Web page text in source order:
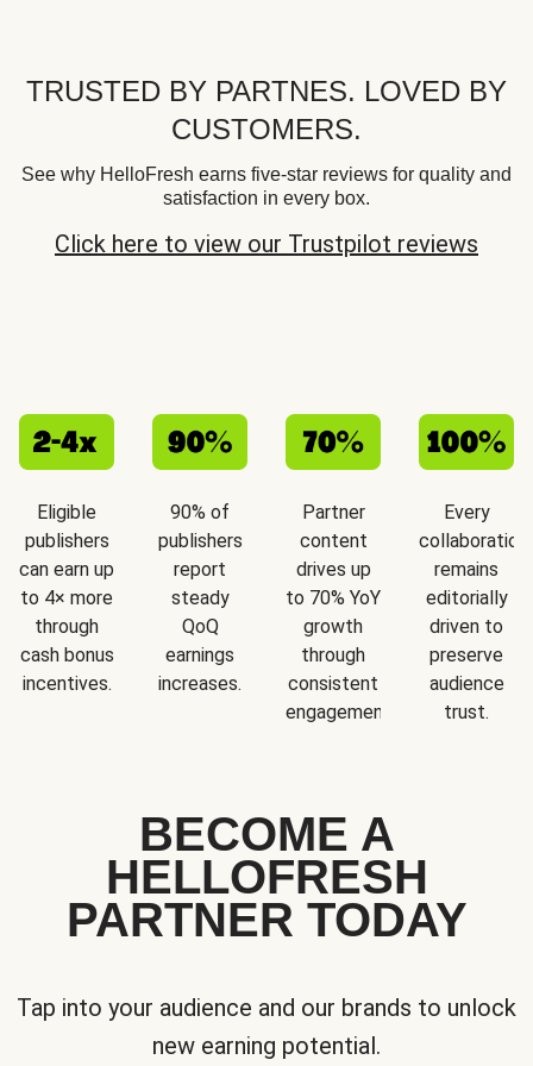
TRUSTED BY PARTNES. LOVED BY
CUSTOMERS.
See why HelloFresh earns five-star reviews for quality and
satisfaction in every box.
Click here to view our Trustpilot reviews
Eligible
publishers
can earn up
to 4× more
through
cash bonus
incentives.
90% of
publishers
report
steady
QoQ
earnings
increases.
Partner
content
drives up
to 70% YoY
growth
through
consistent
engagement.
Every
collaboration
remains
editorially
driven to
preserve
audience
trust.
BECOME A
HELLOFRESH
PARTNER TODAY
Tap into your audience and our brands to unlock
new earning potential.